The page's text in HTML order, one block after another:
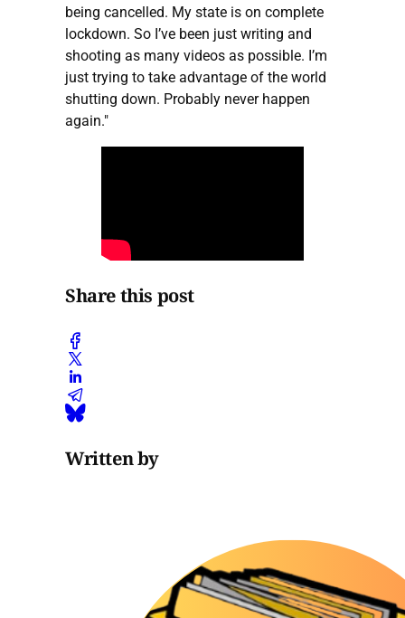
being cancelled. My state is on complete
lockdown. So I’ve been just writing and
shooting as many videos as possible. I’m
just trying to take advantage of the world
shutting down. Probably never happen
again."
Share this post
Written by